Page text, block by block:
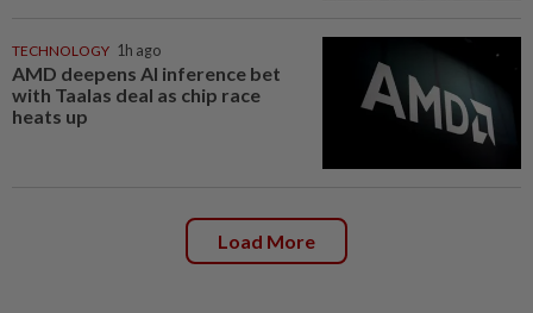
TECHNOLOGY 1h ago
AMD deepens AI inference bet
with Taalas deal as chip race
heats up
Load More